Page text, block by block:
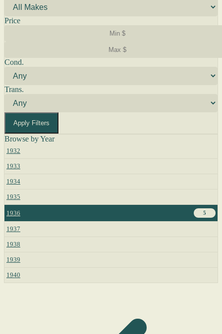
Price
Cond.
Trans.
Apply Filters
Browse by Year
1932
1933
1934
1935
1936 5
1937
1938
1939
1940